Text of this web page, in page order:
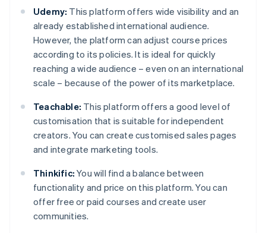
Udemy: This platform offers wide visibility and an
already established international audience.
However, the platform can adjust course prices
according to its policies. It is ideal for quickly
reaching a wide audience – even on an international
scale – because of the power of its marketplace.
Teachable: This platform offers a good level of
customisation that is suitable for independent
creators. You can create customised sales pages
and integrate marketing tools.
Thinkific: You will find a balance between
functionality and price on this platform. You can
offer free or paid courses and create user
communities.